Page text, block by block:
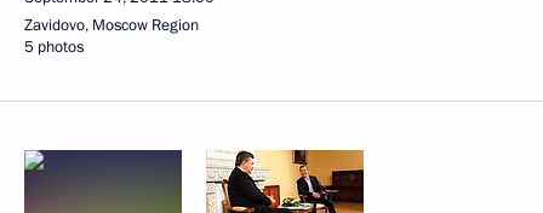
Zavidovo, Moscow Region
5 photos